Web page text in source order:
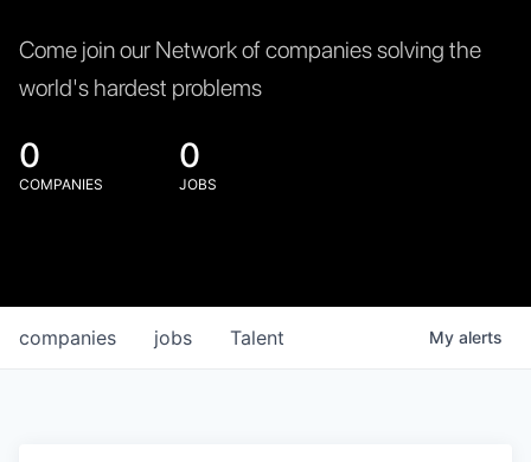
Come join our Network of companies solving the
world's hardest problems
0
COMPANIES
0
JOBS
jobs
companies Talent My alerts